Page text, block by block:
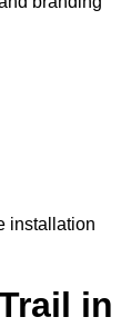
installation
in